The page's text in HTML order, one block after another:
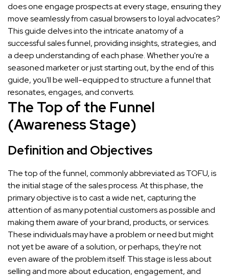
does one engage prospects at every stage, ensuring they
move seamlessly from casual browsers to loyal advocates?
This guide delves into the intricate anatomy of a
successful sales funnel, providing insights, strategies, and
a deep understanding of each phase. Whether you're a
seasoned marketer or just starting out, by the end of this
guide, you'll be well-equipped to structure a funnel that
resonates, engages, and converts.
The Top of the Funnel
(Awareness Stage)
Definition and Objectives
The top of the funnel, commonly abbreviated as TOFU, is
the initial stage of the sales process. At this phase, the
primary objective is to cast a wide net, capturing the
attention of as many potential customers as possible and
making them aware of your brand, products, or services.
These individuals may have a problem or need but might
not yet be aware of a solution, or perhaps, they're not
even aware of the problem itself. This stage is less about
selling and more about education, engagement, and